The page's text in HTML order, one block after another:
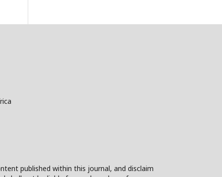
published within this journal, and disclaim